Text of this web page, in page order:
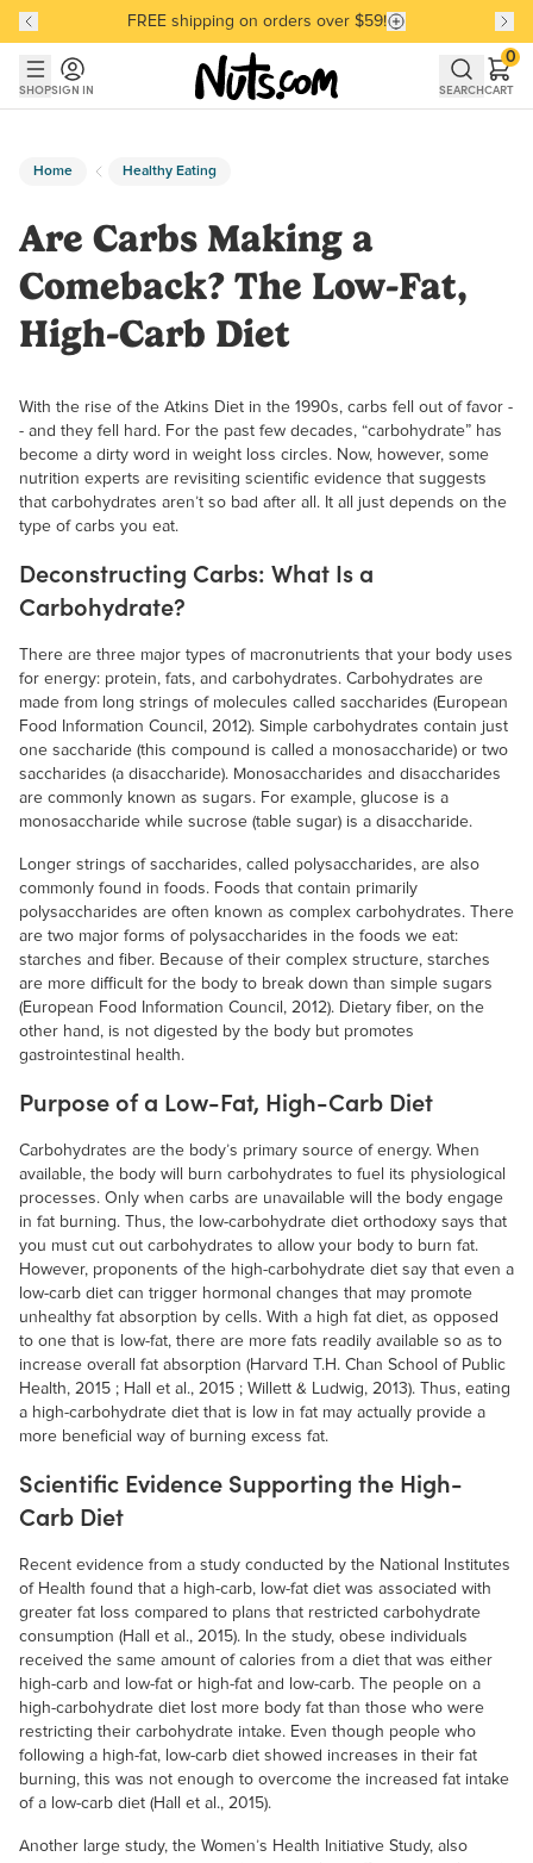
Skip to main content
Skip to Support Chat
Discover our Best-Selling Favorites
FREE shipping on orders over $59!
Discover our Best-Selling Favorites
SHOPSIGN IN SEARCHCART
0
Home Healthy Eating
Are Carbs Making a
Comeback? The Low-Fat,
High-Carb Diet
With the rise of the Atkins Diet in the 1990s, carbs fell out of favor -
- and they fell hard. For the past few decades, “carbohydrate” has
become a dirty word in weight loss circles. Now, however, some
nutrition experts are revisiting scientific evidence that suggests
that carbohydrates aren’t so bad after all. It all just depends on the
type of carbs you eat.
Deconstructing Carbs: What Is a
Carbohydrate?
There are three major types of macronutrients that your body uses
for energy: protein, fats, and carbohydrates. Carbohydrates are
made from long strings of molecules called saccharides (European
Food Information Council, 2012). Simple carbohydrates contain just
one saccharide (this compound is called a monosaccharide) or two
saccharides (a disaccharide). Monosaccharides and disaccharides
are commonly known as sugars. For example, glucose is a
monosaccharide while sucrose (table sugar) is a disaccharide.
Longer strings of saccharides, called polysaccharides, are also
commonly found in foods. Foods that contain primarily
polysaccharides are often known as complex carbohydrates. There
are two major forms of polysaccharides in the foods we eat:
starches and fiber. Because of their complex structure, starches
are more difficult for the body to break down than simple sugars
(European Food Information Council, 2012). Dietary fiber, on the
other hand, is not digested by the body but promotes
gastrointestinal health.
Purpose of a Low-Fat, High-Carb Diet
Carbohydrates are the body’s primary source of energy. When
available, the body will burn carbohydrates to fuel its physiological
processes. Only when carbs are unavailable will the body engage
in fat burning. Thus, the low-carbohydrate diet orthodoxy says that
you must cut out carbohydrates to allow your body to burn fat.
However, proponents of the high-carbohydrate diet say that even a
low-carb diet can trigger hormonal changes that may promote
unhealthy fat absorption by cells. With a high fat diet, as opposed
to one that is low-fat, there are more fats readily available so as to
increase overall fat absorption (Harvard T.H. Chan School of Public
Health, 2015 ; Hall et al., 2015 ; Willett & Ludwig, 2013). Thus, eating
a high-carbohydrate diet that is low in fat may actually provide a
more beneficial way of burning excess fat.
Scientific Evidence Supporting the High-
Carb Diet
Recent evidence from a study conducted by the National Institutes
of Health found that a high-carb, low-fat diet was associated with
greater fat loss compared to plans that restricted carbohydrate
consumption (Hall et al., 2015). In the study, obese individuals
received the same amount of calories from a diet that was either
high-carb and low-fat or high-fat and low-carb. The people on a
high-carbohydrate diet lost more body fat than those who were
restricting their carbohydrate intake. Even though people who
following a high-fat, low-carb diet showed increases in their fat
burning, this was not enough to overcome the increased fat intake
of a low-carb diet (Hall et al., 2015).
Another large study, the Women’s Health Initiative Study, also